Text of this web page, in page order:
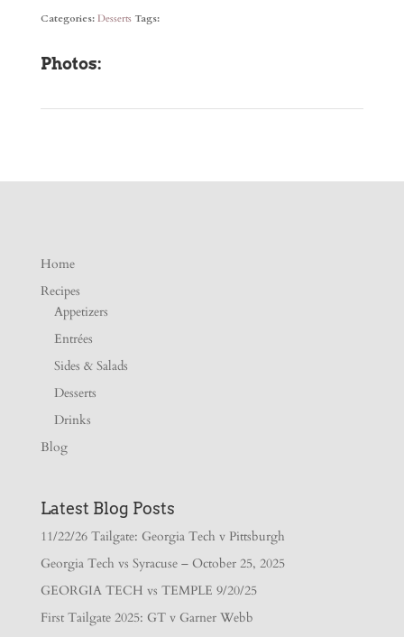
Categories: Desserts Tags:
Photos:
Home
Recipes
Appetizers
Entrées
Sides & Salads
Desserts
Drinks
Blog
Latest Blog Posts
11/22/26 Tailgate: Georgia Tech v Pittsburgh
Georgia Tech vs Syracuse – October 25, 2025
GEORGIA TECH vs TEMPLE 9/20/25
First Tailgate 2025: GT v Garner Webb